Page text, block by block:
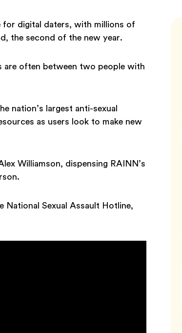
for digital daters, with millions of
the second of the new year.
are often between two people with
nation’s largest anti-sexual
as users look to make new
Williamson, dispensing RAINN’s
National Sexual Assault Hotline,